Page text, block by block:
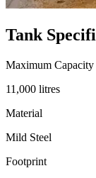
Tank
Maximum Capacity
11,000 litres
Material
Mild Steel
Footprint